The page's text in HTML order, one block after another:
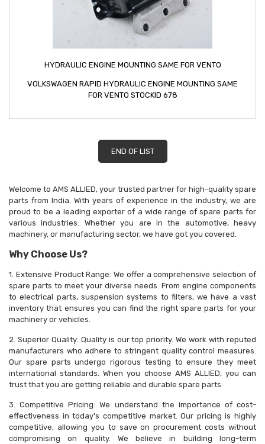
HYDRAULIC ENGINE MOUNTING SAME FOR VENTO
VOLKSWAGEN RAPID HYDRAULIC ENGINE MOUNTING SAME
FOR VENTO STOCKID 678
END OF LIST
Welcome to AMS ALLIED, your trusted partner for high-quality spare
parts from India. With years of experience in the industry, we are
proud to be a leading exporter of a wide range of spare parts for
various industries. Whether you are in the automotive, heavy
machinery, or manufacturing sector, we have got you covered.
Why Choose Us?
1. Extensive Product Range: We offer a comprehensive selection of
spare parts to meet your diverse needs. From engine components
to electrical parts, suspension systems to filters, we have a vast
inventory that ensures you can find the right spare parts for your
machinery or vehicles.
2. Superior Quality: Quality is our top priority. We work with reputed
manufacturers who adhere to stringent quality control measures.
Our spare parts undergo rigorous testing to ensure they meet
international standards. When you choose AMS ALLIED, you can
trust that you are getting reliable and durable spare parts.
3. Competitive Pricing: We understand the importance of cost-
effectiveness in today's competitive market. Our pricing is highly
competitive, allowing you to save on procurement costs without
compromising on quality. We believe in building long-term